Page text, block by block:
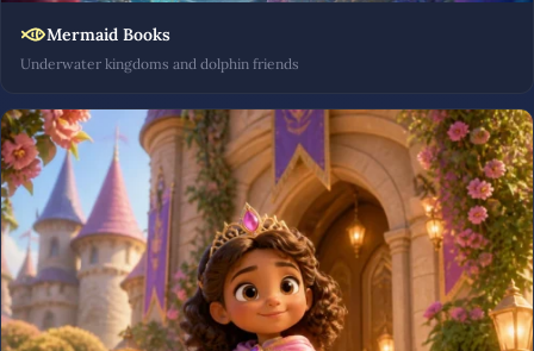
Mermaid Books
Underwater kingdoms and dolphin friends